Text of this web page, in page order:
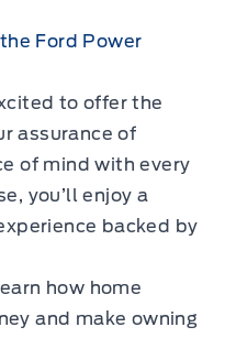
Ford Power
to offer the
assurance of
of mind with every
you’ll enjoy a
backed by
how home
and make owning